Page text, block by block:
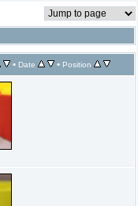
• Date • Position